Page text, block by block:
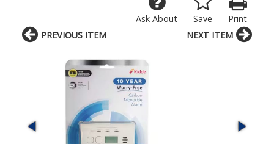
Print
Save
Ask About
PREVIOUS ITEM NEXT ITEM